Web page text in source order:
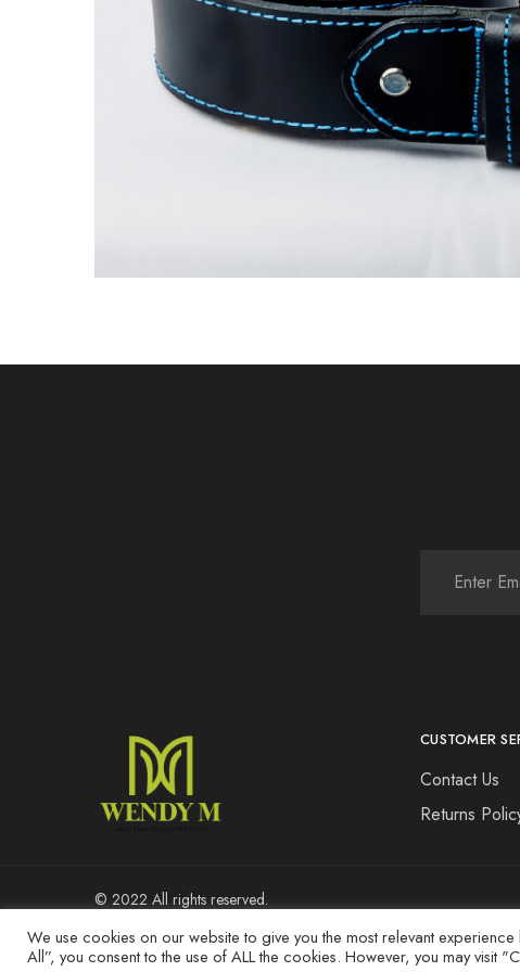
CUSTOMER
Contact Us
Returns
© 2022 All rights reserved.
We use cookies on our website to give you the most relevant
All”, you consent to the use of ALL the cookies. However, you may visit